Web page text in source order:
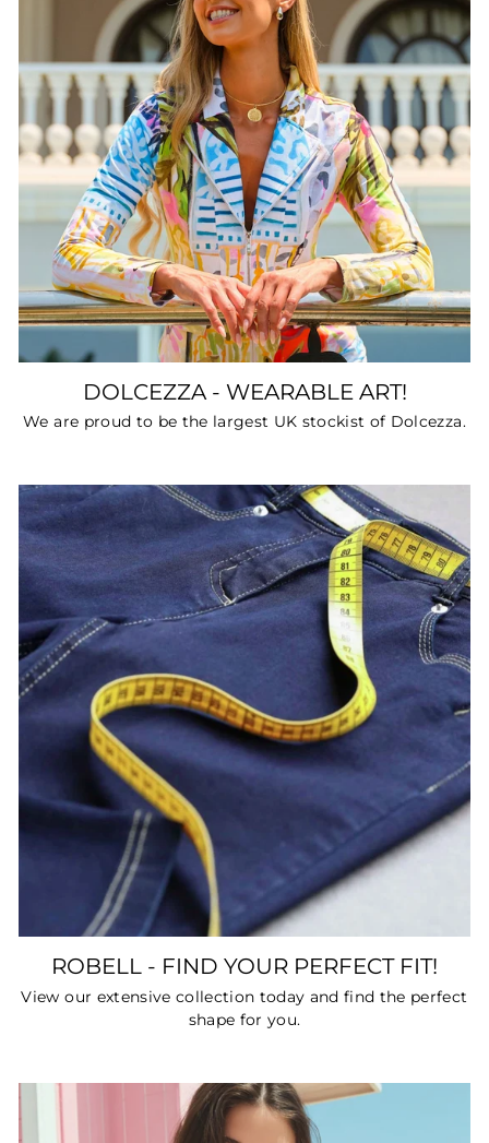
DOLCEZZA - WEARABLE ART!
We are proud to be the largest UK stockist of Dolcezza.
ROBELL - FIND YOUR PERFECT FIT!
View our extensive collection today and find the perfect
shape for you.